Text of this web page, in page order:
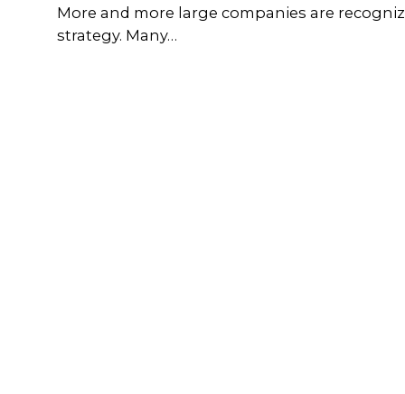
More and more large companies are
strategy. Many…